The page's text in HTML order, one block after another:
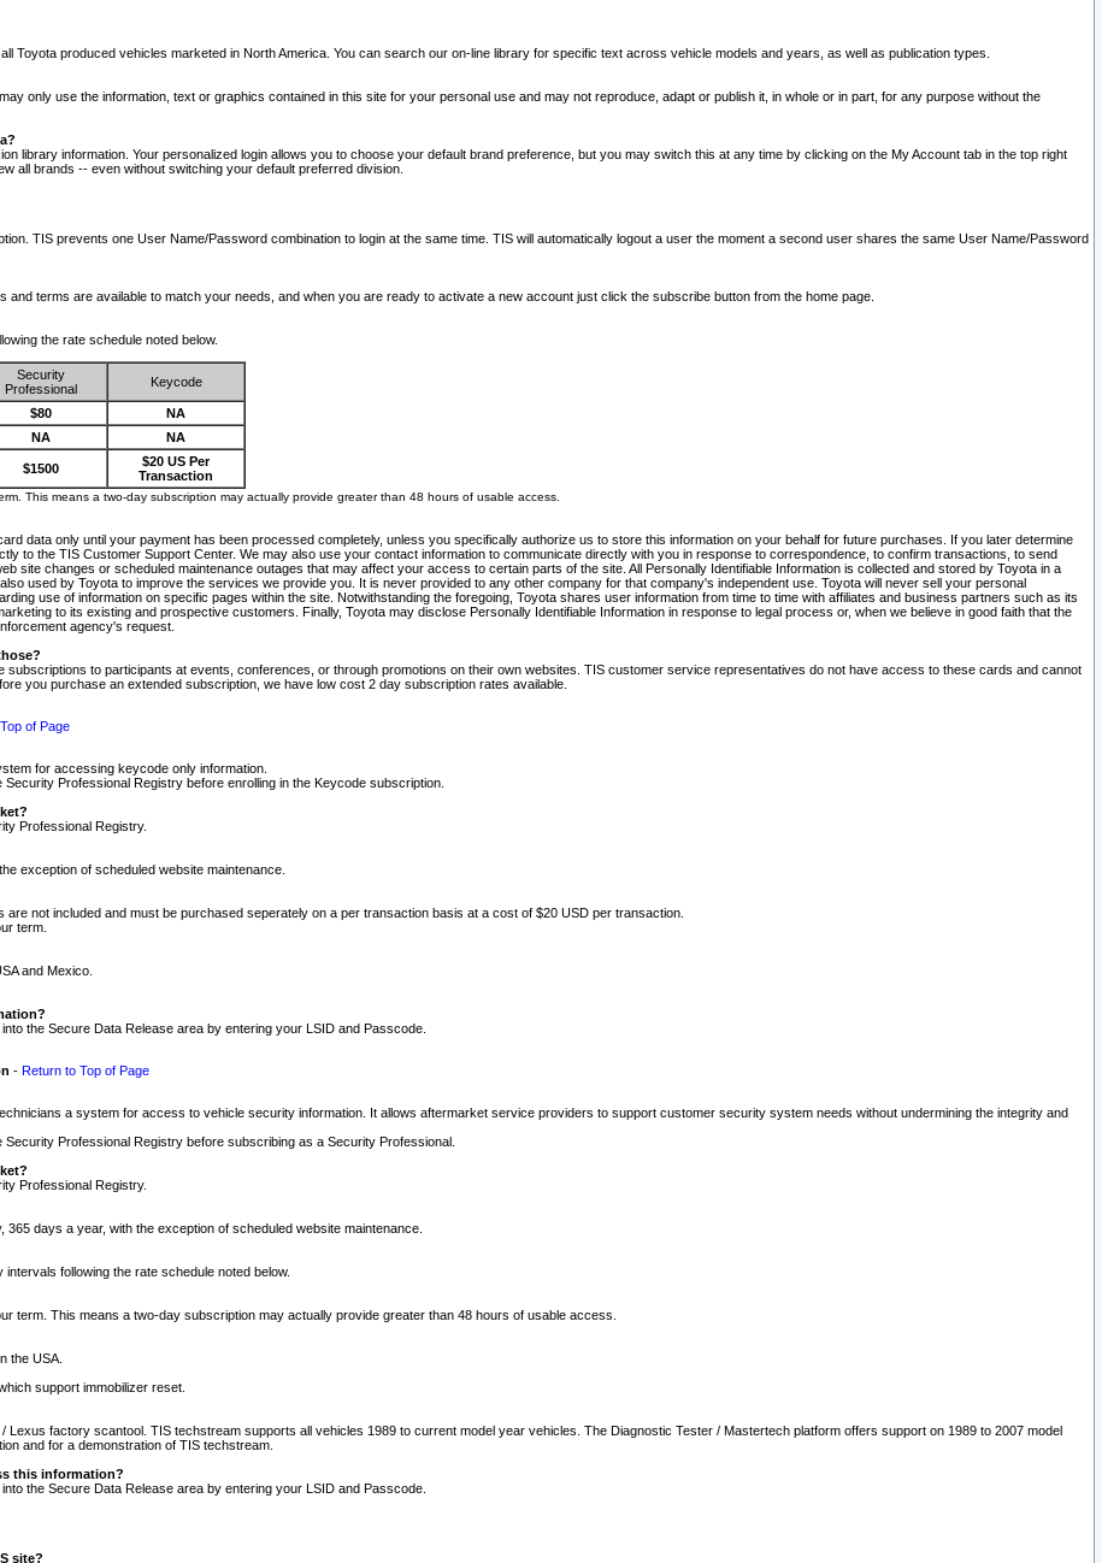
Toyota produced vehicles marketed in North America. You can search our on-line library for specific text across vehicle models and years, as well as publication types.
only use the information, text or graphics contained in this site for your personal use and may not reproduce, adapt or publish it, in whole or in part, for any purpose without the
library information. Your personalized login allows you to choose your default brand preference, but you may switch this at any time by clicking on the My Account tab in the top right
all brands -- even without switching your default preferred division.
TIS prevents one User Name/Password combination to login at the same time. TIS will automatically logout a user the moment a second user shares the same User Name/Password
terms are available to match your needs, and when you are ready to activate a new account just click the subscribe button from the home page.
the rate schedule noted below.
Security
Professional
Keycode
$80
NA
NA NA
$1500
$20 US Per
Transaction
This means a two-day subscription may actually provide greater than 48 hours of usable access.
data only until your payment has been processed completely, unless you specifically authorize us to store this information on your behalf for future purchases. If you later determine
to the TIS Customer Support Center. We may also use your contact information to communicate directly with you in response to correspondence, to confirm transactions, to send
site changes or scheduled maintenance outages that may affect your access to certain parts of the site. All Personally Identifiable Information is collected and stored by Toyota in a
used by Toyota to improve the services we provide you. It is never provided to any other company for that company's independent use. Toyota will never sell your personal
use of information on specific pages within the site. Notwithstanding the foregoing, Toyota shares user information from time to time with affiliates and business partners such as its
to its existing and prospective customers. Finally, Toyota may disclose Personally Identifiable Information in response to legal process or, when we believe in good faith that the
agency's request.
to participants at events, conferences, or through promotions on their own websites. TIS customer service representatives do not have access to these cards and cannot
you purchase an extended subscription, we have low cost 2 day subscription rates available.
of Page
for accessing keycode only information.
Professional Registry before enrolling in the Keycode subscription.
Professional Registry.
exception of scheduled website maintenance.
not included and must be purchased seperately on a per transaction basis at a cost of $20 USD per transaction.
term.
and Mexico.
the Secure Data Release area by entering your LSID and Passcode.
- Return to Top of Page
a system for access to vehicle security information. It allows aftermarket service providers to support customer security system needs without undermining the integrity and
Professional Registry before subscribing as a Security Professional.
Professional Registry.
days a year, with the exception of scheduled website maintenance.
following the rate schedule noted below.
term. This means a two-day subscription may actually provide greater than 48 hours of usable access.
the USA.
support immobilizer reset.
factory scantool. TIS techstream supports all vehicles 1989 to current model year vehicles. The Diagnostic Tester / Mastertech platform offers support on 1989 to 2007 model
and for a demonstration of TIS techstream.
this information?
the Secure Data Release area by entering your LSID and Passcode.
site?